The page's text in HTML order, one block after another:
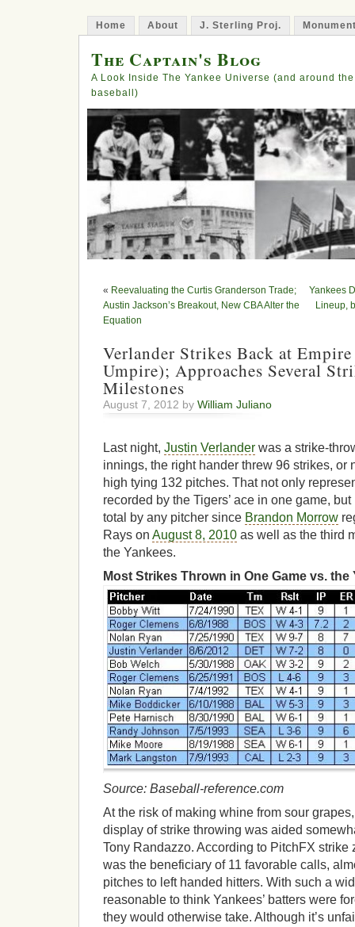
Home About J. Sterling Proj.
The Captain's Blog
A Look Inside The Yankee Universe (and around
baseball)
« Reevaluating the Curtis Granderson Trade;
Austin Jackson’s Breakout, New CBA Alter the
Equation
Yankees
Lineup,
Verlander Strikes Back at
Umpire); Approaches Several
Milestones
August 7, 2012 by William Juliano
Last night, Justin Verlander was a strike-
innings, the right hander threw 96 strikes, or
high tying 132 pitches. That not only
recorded by the Tigers’ ace in one game,
total by any pitcher since Brandon Morrow
Rays on August 8, 2010 as well as the third
the Yankees.
Most Strikes Thrown in One Game vs. the
Source: Baseball-reference.com
At the risk of making whine from sour
display of strike throwing was aided
Tony Randazzo. According to PitchFX strike
was the beneficiary of 11 favorable calls,
pitches to left handed hitters. With such a
reasonable to think Yankees’ batters were
they would otherwise take. Although it’s